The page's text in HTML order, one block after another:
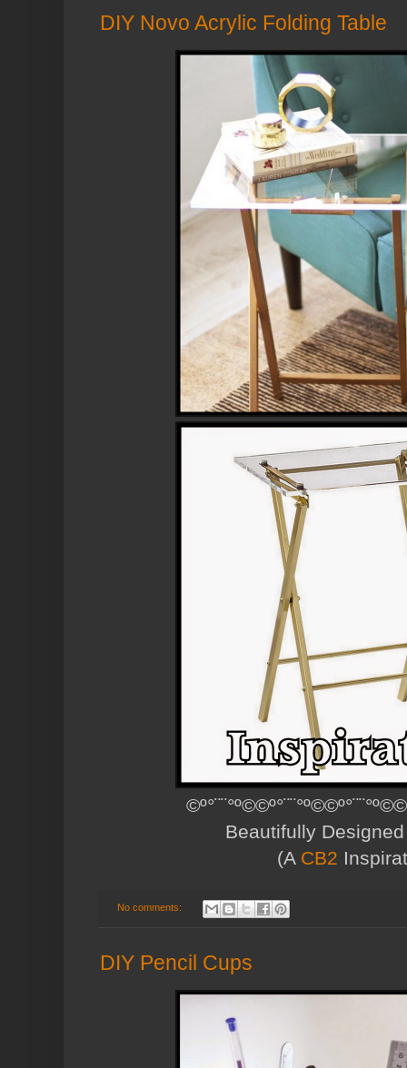
DIY Novo Acrylic Folding Table
Beautifully
(A CB2
No comments:
DIY Pencil Cups